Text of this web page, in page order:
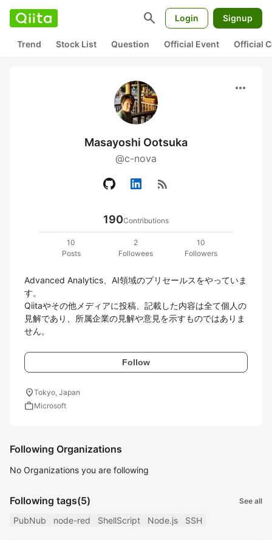
search Login Signup
Trend Stock List Question Official Event Official
more_horiz
Masayoshi Ootsuka
@c-nova
rss_feed
190Contributions
10
Posts
2
Followees
10
Followers
Advanced Analytics、AI領域のプリセールスをやっていま
す。
Qiitaやその他メディアに投稿、記載した内容は全て個人の
見解であり、所属企業の見解や意見を示すものではありま
せん。
Follow
location_onTokyo, Japan
workMicrosoft
Following Organizations
No Organizations you are following
Following tags(5) See all
PubNub node-red ShellScript Node.js SSH